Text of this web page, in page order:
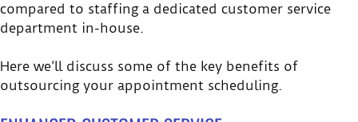
compared to staffing a dedicated customer service
department in-house.
Here we’ll discuss some of the key benefits of
outsourcing your appointment scheduling.